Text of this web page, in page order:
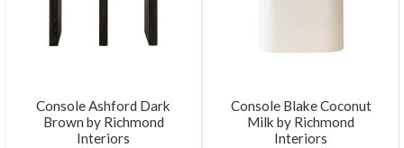
Console Ashford Dark
Brown by Richmond
Interiors
Console Blake Coconut
Milk by Richmond
Interiors